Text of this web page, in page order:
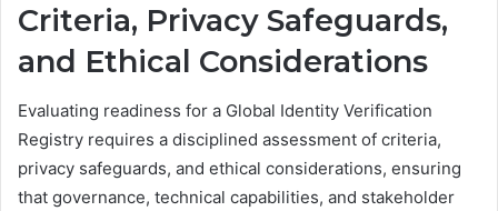
Criteria, Privacy Safeguards,
and Ethical Considerations
Evaluating readiness for a Global Identity Verification
Registry requires a disciplined assessment of criteria,
privacy safeguards, and ethical considerations, ensuring
that governance, technical capabilities, and stakeholder